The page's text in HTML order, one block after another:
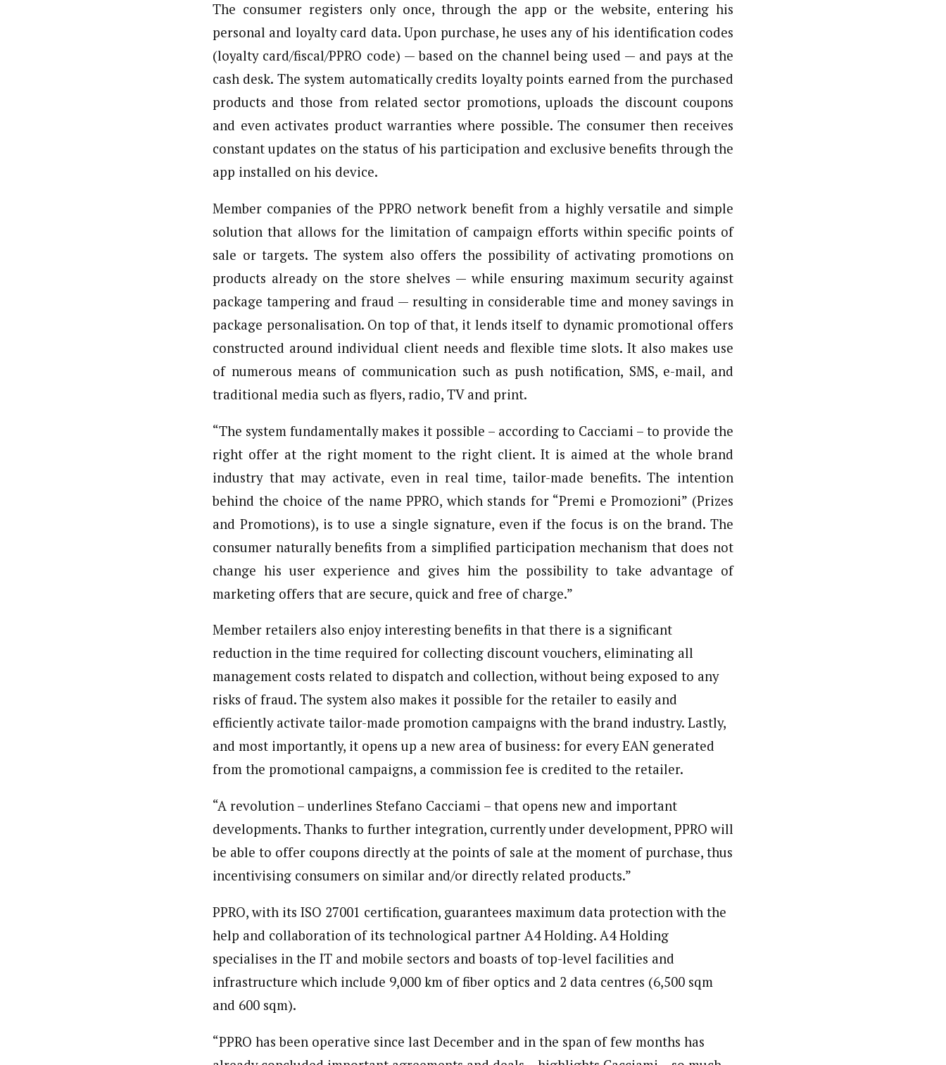
The consumer registers only once, through the app or the website, entering his
personal and loyalty card data. Upon purchase, he uses any of his identification codes
(loyalty card/fiscal/PPRO code) — based on the channel being used — and pays at the
cash desk. The system automatically credits loyalty points earned from the purchased
products and those from related sector promotions, uploads the discount coupons
and even activates product warranties where possible. The consumer then receives
constant updates on the status of his participation and exclusive benefits through the
app installed on his device.
Member companies of the PPRO network benefit from a highly versatile and simple
solution that allows for the limitation of campaign efforts within specific points of
sale or targets. The system also offers the possibility of activating promotions on
products already on the store shelves — while ensuring maximum security against
package tampering and fraud — resulting in considerable time and money savings in
package personalisation. On top of that, it lends itself to dynamic promotional offers
constructed around individual client needs and flexible time slots. It also makes use
of numerous means of communication such as push notification, SMS, e-mail, and
traditional media such as flyers, radio, TV and print.
“The system fundamentally makes it possible – according to Cacciami – to provide the
right offer at the right moment to the right client. It is aimed at the whole brand
industry that may activate, even in real time, tailor-made benefits. The intention
behind the choice of the name PPRO, which stands for “Premi e Promozioni” (Prizes
and Promotions), is to use a single signature, even if the focus is on the brand. The
consumer naturally benefits from a simplified participation mechanism that does not
change his user experience and gives him the possibility to take advantage of
marketing offers that are secure, quick and free of charge.”
Member retailers also enjoy interesting benefits in that there is a significant
reduction in the time required for collecting discount vouchers, eliminating all
management costs related to dispatch and collection, without being exposed to any
risks of fraud. The system also makes it possible for the retailer to easily and
efficiently activate tailor-made promotion campaigns with the brand industry. Lastly,
and most importantly, it opens up a new area of business: for every EAN generated
from the promotional campaigns, a commission fee is credited to the retailer.
“A revolution – underlines Stefano Cacciami – that opens new and important
developments. Thanks to further integration, currently under development, PPRO will
be able to offer coupons directly at the points of sale at the moment of purchase, thus
incentivising consumers on similar and/or directly related products.”
PPRO, with its ISO 27001 certification, guarantees maximum data protection with the
help and collaboration of its technological partner A4 Holding. A4 Holding
specialises in the IT and mobile sectors and boasts of top-level facilities and
infrastructure which include 9,000 km of fiber optics and 2 data centres (6,500 sqm
and 600 sqm).
“PPRO has been operative since last December and in the span of few months has